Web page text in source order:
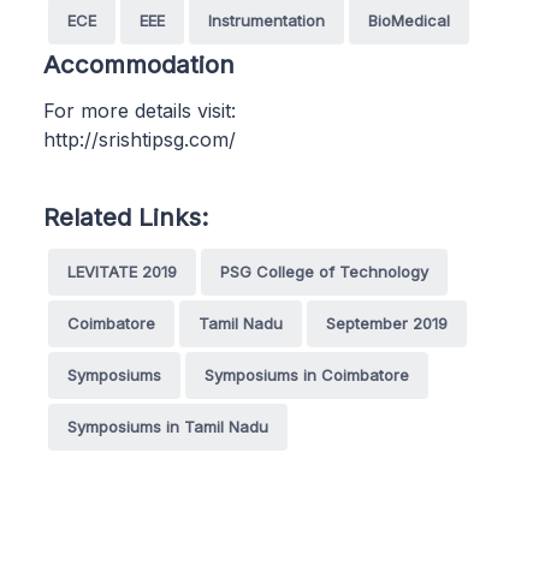
ECE EEE Instrumentation BioMedical
Accommodation
For more details visit:
http://srishtipsg.com/
Related Links:
LEVITATE 2019 PSG College of Technology
Coimbatore Tamil Nadu September 2019
Symposiums Symposiums in Coimbatore
Symposiums in Tamil Nadu